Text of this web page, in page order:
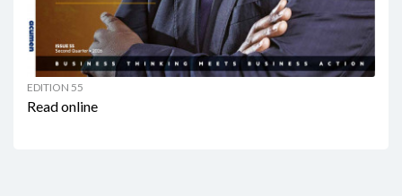
EDITION 55
Read online